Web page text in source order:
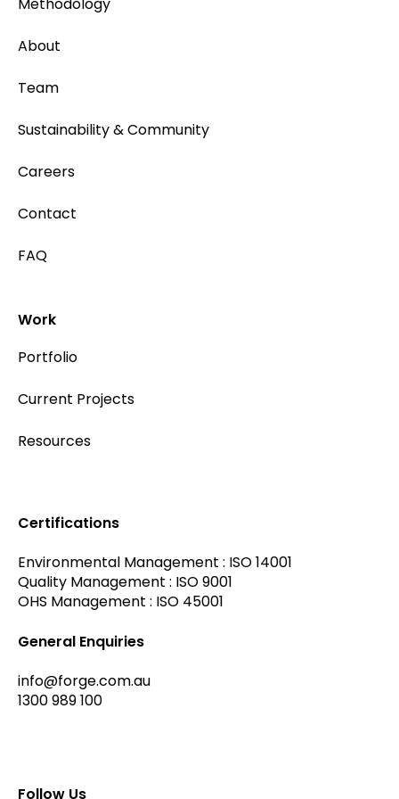
Certifications
Environmental Management : ISO 14001
Quality Management : ISO 9001
OHS Management : ISO 45001
General Enquiries
info@forge.com.au
1300 989 100
Follow Us
About
Team
Sustainability & Community
Careers
Contact
FAQ
Work
Portfolio
Current Projects
Resources